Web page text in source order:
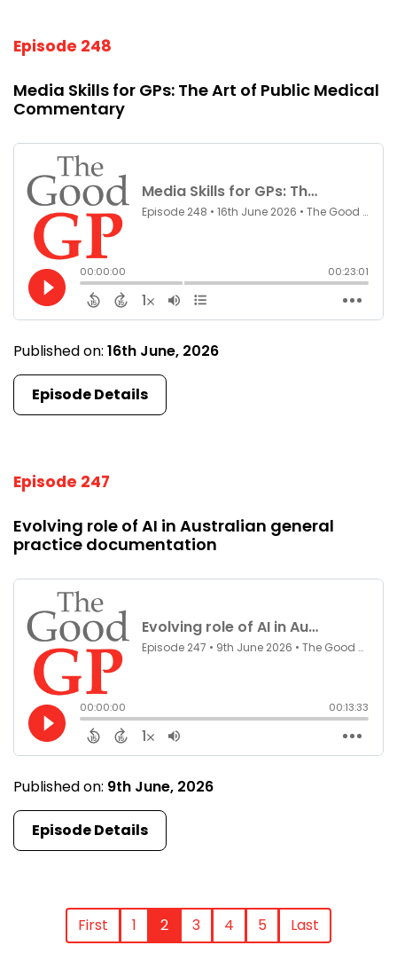
Episode 248
Media Skills for GPs: The Art of Public Medical
Commentary
Published on: 16th June, 2026
Episode Details
Episode 247
Evolving role of AI in Australian general
practice documentation
Published on: 9th June, 2026
Episode Details
First 1 2 3 4 5 Last